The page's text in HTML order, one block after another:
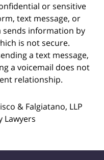
or sensitive
text message, or
sends information by
is not secure.
a text message,
a voicemail does not
relationship.
& Falgiatano, LLP
Lawyers